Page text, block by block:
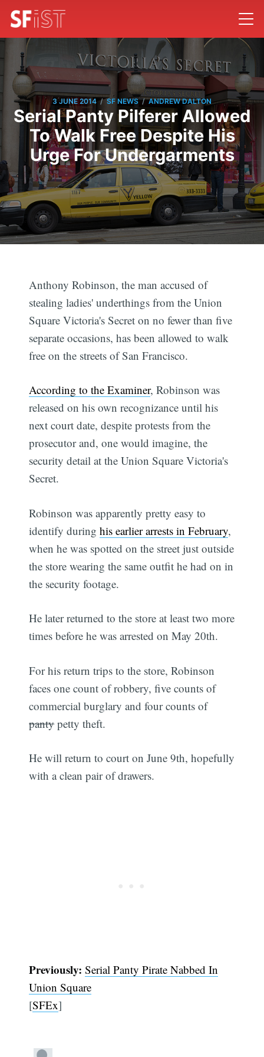
3 JUNE 2014 / SF NEWS / ANDREW DALTON
Serial Panty Pilferer Allowed
To Walk Free Despite His
Urge For Undergarments
Anthony Robinson, the man accused of
stealing ladies' underthings from the Union
Square Victoria's Secret on no fewer than five
separate occasions, has been allowed to walk
free on the streets of San Francisco.
According to the Examiner, Robinson was
released on his own recognizance until his
next court date, despite protests from the
prosecutor and, one would imagine, the
security detail at the Union Square Victoria's
Secret.
Robinson was apparently pretty easy to
identify duringhis earlier arrests in February,
when he was spotted on the street just outside
the store wearing the same outfit he had on in
the security footage.
He later returned to the store at least two more
times before he was arrested on May 20th.
For his return trips to the store, Robinson
faces one count of robbery, five counts of
commercial burglary and four counts of
pantypetty theft.
He will return to court on June 9th, hopefully
with a clean pair of drawers.
Previously: Serial Panty Pirate Nabbed In
Union Square
[SFEx]